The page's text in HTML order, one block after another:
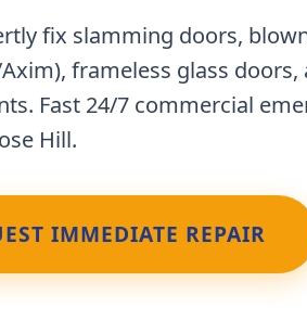
fix slamming doors,
frameless glass doors,
Fast 24/7 commercial
Hill.
IMMEDIATE REPAIR